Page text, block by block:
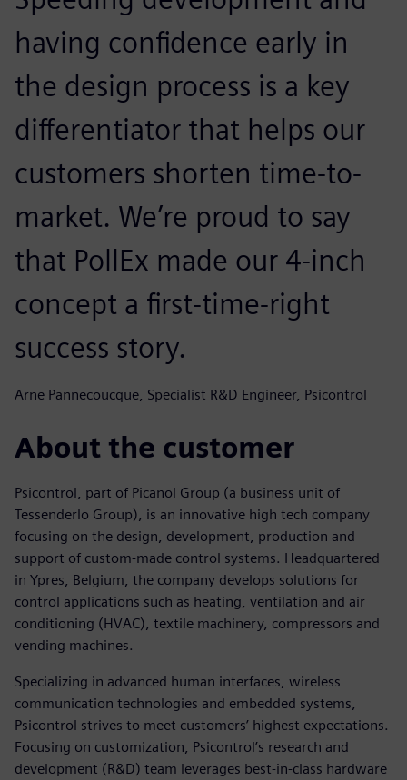
having confidence early in
the design process is a key
differentiator that helps our
customers shorten time-to-
market. We’re proud to say
that PollEx made our 4-inch
concept a first-time-right
success story.
Arne Pannecoucque, Specialist R&D Engineer, Psicontrol
About the customer
Psicontrol, part of Picanol Group (a business unit of
Tessenderlo Group), is an innovative high tech company
focusing on the design, development, production and
support of custom-made control systems. Headquartered
in Ypres, Belgium, the company develops solutions for
control applications such as heating, ventilation and air
conditioning (HVAC), textile machinery, compressors and
vending machines.
Specializing in advanced human interfaces, wireless
communication technologies and embedded systems,
Psicontrol strives to meet customers’ highest expectations.
Focusing on customization, Psicontrol’s research and
development (R&D) team leverages best-in-class hardware